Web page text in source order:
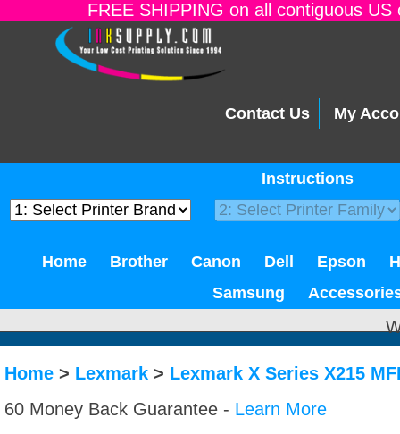
FREE SHIPPING on all contiguous
Contact Us My
Instructions
Home Brother Canon Dell Epson
Samsung
Home > Lexmark > Lexmark X Series X215
60 Money Back Guarantee - Learn More